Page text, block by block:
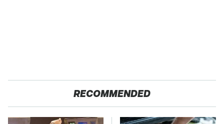
RECOMMENDED